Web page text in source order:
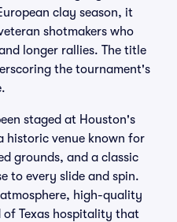
clay season, it
shotmakers who
longer rallies. The title
the tournament's
staged at Houston's
historic venue known for
grounds, and a classic
to every slide and spin.
high-quality
Texas hospitality that